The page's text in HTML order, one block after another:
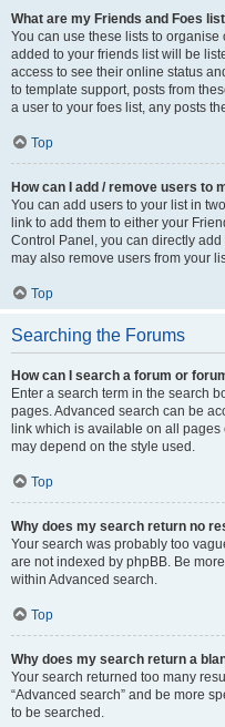
What are my Friends and Foes
You can use these lists to
added to your friends list will be
access to see their online status
to template support, posts from
a user to your foes list, any posts
Top
How can I add / remove users to
You can add users to your list in
link to add them to either your
Control Panel, you can directly
may also remove users from your
Top
Searching the Forums
How can I search a forum or
Enter a search term in the search
pages. Advanced search can be
link which is available on all
may depend on the style used.
Top
Why does my search return no
Your search was probably too
are not indexed by phpBB. Be
within Advanced search.
Top
Why does my search return a
Your search returned too many
“Advanced search” and be more
to be searched.